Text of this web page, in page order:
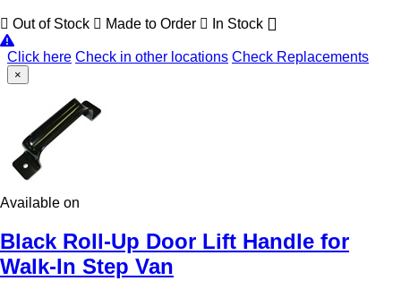
Out of Stock Made to Order In Stock
Click here Check in other locations Check Replacements
×
Available on
Black Roll-Up Door Lift Handle for
Walk-In Step Van